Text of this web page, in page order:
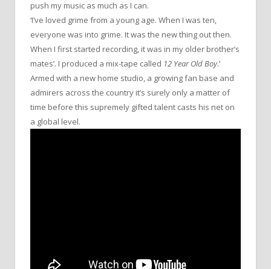
push my music as much as I can.
‘I’ve loved grime from a young age. When I was ten,
everyone was into grime. It was the new thing out then.
When I first started recording, it was in my older brother’s
mates’. I produced a mix-tape called 12 Year Old Boy.’
Armed with a new home studio, a growing fan base and
admirers across the country it’s surely only a matter of
time before this supremely gifted talent casts his net on
a global level.